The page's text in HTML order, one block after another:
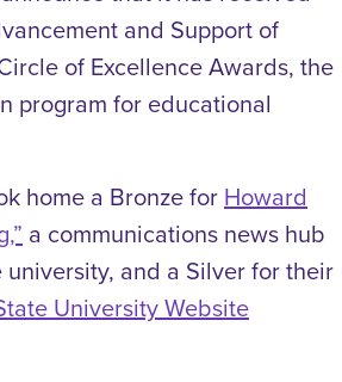
and Support of
of Excellence Awards, the
program for educational
home a Bronze for Howard
a communications news hub
and a Silver for their
University Website